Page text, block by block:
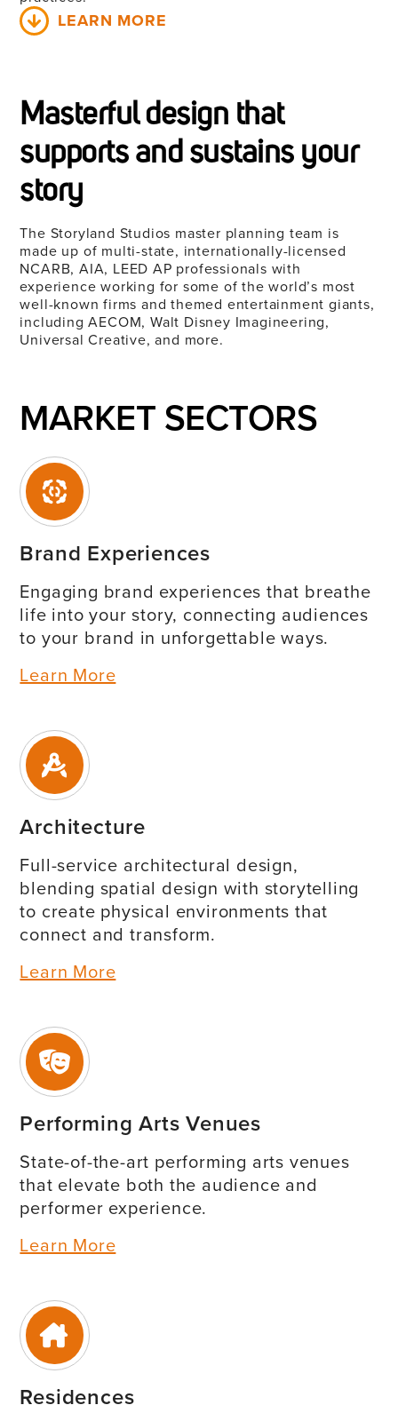
LEARN MORE
Masterful design that
supports and sustains your
story
The Storyland Studios master planning team is
made up of multi-state, internationally-licensed
NCARB, AIA, LEED AP professionals with
experience working for some of the world’s most
well-known firms and themed entertainment giants,
including AECOM, Walt Disney Imagineering,
Universal Creative, and more.
MARKET SECTORS
Brand Experiences
Engaging brand experiences that breathe
life into your story, connecting audiences
to your brand in unforgettable ways.
Learn More
Architecture
Full-service architectural design,
blending spatial design with storytelling
to create physical environments that
connect and transform.
Learn More
Performing Arts Venues
State-of-the-art performing arts venues
that elevate both the audience and
performer experience.
Learn More
Residences